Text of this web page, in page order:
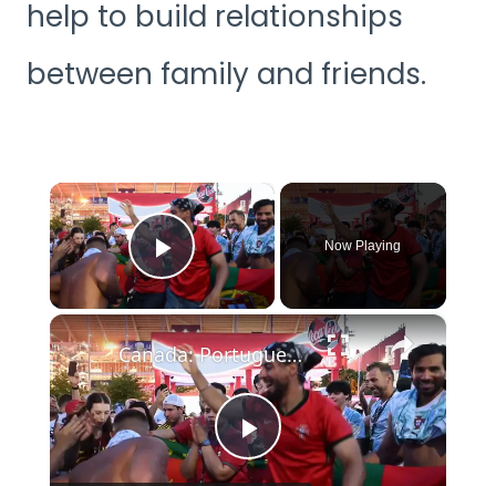
help to build relationships
between family and friends.
×
Play Video
Now Playing
×
Play
Canada: Portuguese fans celebrate World Cup Round of 32 win over Croatia in Toronto.